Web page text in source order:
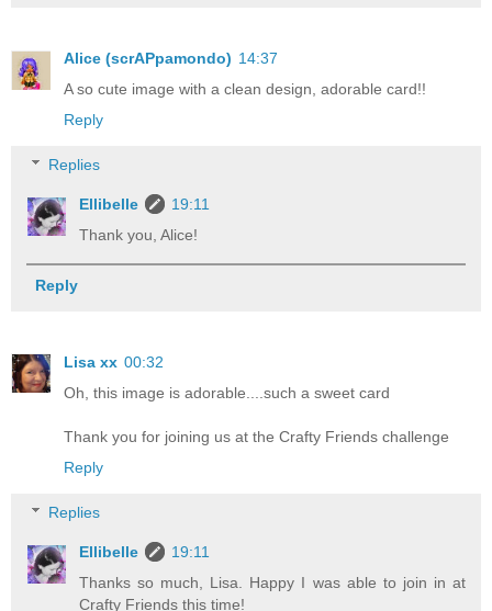
Alice (scrAPpamondo) 14:37
A so cute image with a clean design, adorable card!!
Reply
Replies
Ellibelle
19:11
Thank you, Alice!
Reply
Lisa xx 00:32
Oh, this image is adorable....such a sweet card
Thank you for joining us at the Crafty Friends challenge
Reply
Replies
Ellibelle
19:11
Thanks so much, Lisa. Happy I was able to join in at
Crafty Friends this time!